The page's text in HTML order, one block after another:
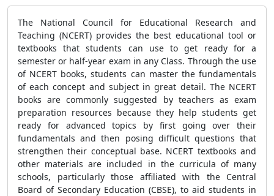
The National Council for Educational Research and
Teaching (NCERT) provides the best educational tool or
textbooks that students can use to get ready for a
semester or half-year exam in any Class. Through the use
of NCERT books, students can master the fundamentals
of each concept and subject in great detail. The NCERT
books are commonly suggested by teachers as exam
preparation resources because they help students get
ready for advanced topics by first going over their
fundamentals and then posing difficult questions that
strengthen their conceptual base. NCERT textbooks and
other materials are included in the curricula of many
schools, particularly those affiliated with the Central
Board of Secondary Education (CBSE), to aid students in